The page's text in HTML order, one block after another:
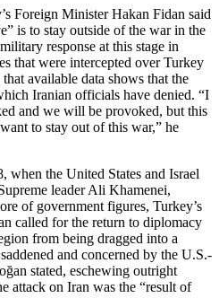
Foreign Minister Hakan Fidan said
is to stay outside of the war in the
response at this stage in
that were intercepted over Turkey
available data shows that the
Iranian officials have denied. “I
and we will be provoked, but this
to stay out of this war,” he
when the United States and Israel
leader Ali Khamenei,
of government figures, Turkey’s
called for the return to diplomacy
from being dragged into a
and concerned by the U.S.-
stated, eschewing outright
attack on Iran was the “result of